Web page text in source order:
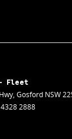
Fleet
, Gosford NSW
2888